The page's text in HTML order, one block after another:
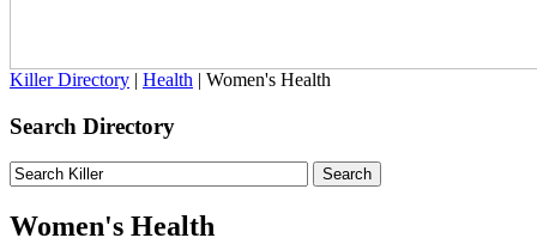
Killer Directory | Health | Women's Health
Search Directory
Women's Health